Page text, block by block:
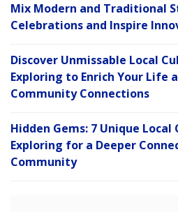
Mix Modern and Traditional
Celebrations and Inspire
Discover Unmissable Local
Exploring to Enrich Your Life
Community Connections
Hidden Gems: 7 Unique
Exploring for a Deeper
Community